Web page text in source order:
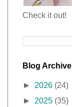
Check it out!
Blog Archive
► 2026 (24)
► 2025 (35)